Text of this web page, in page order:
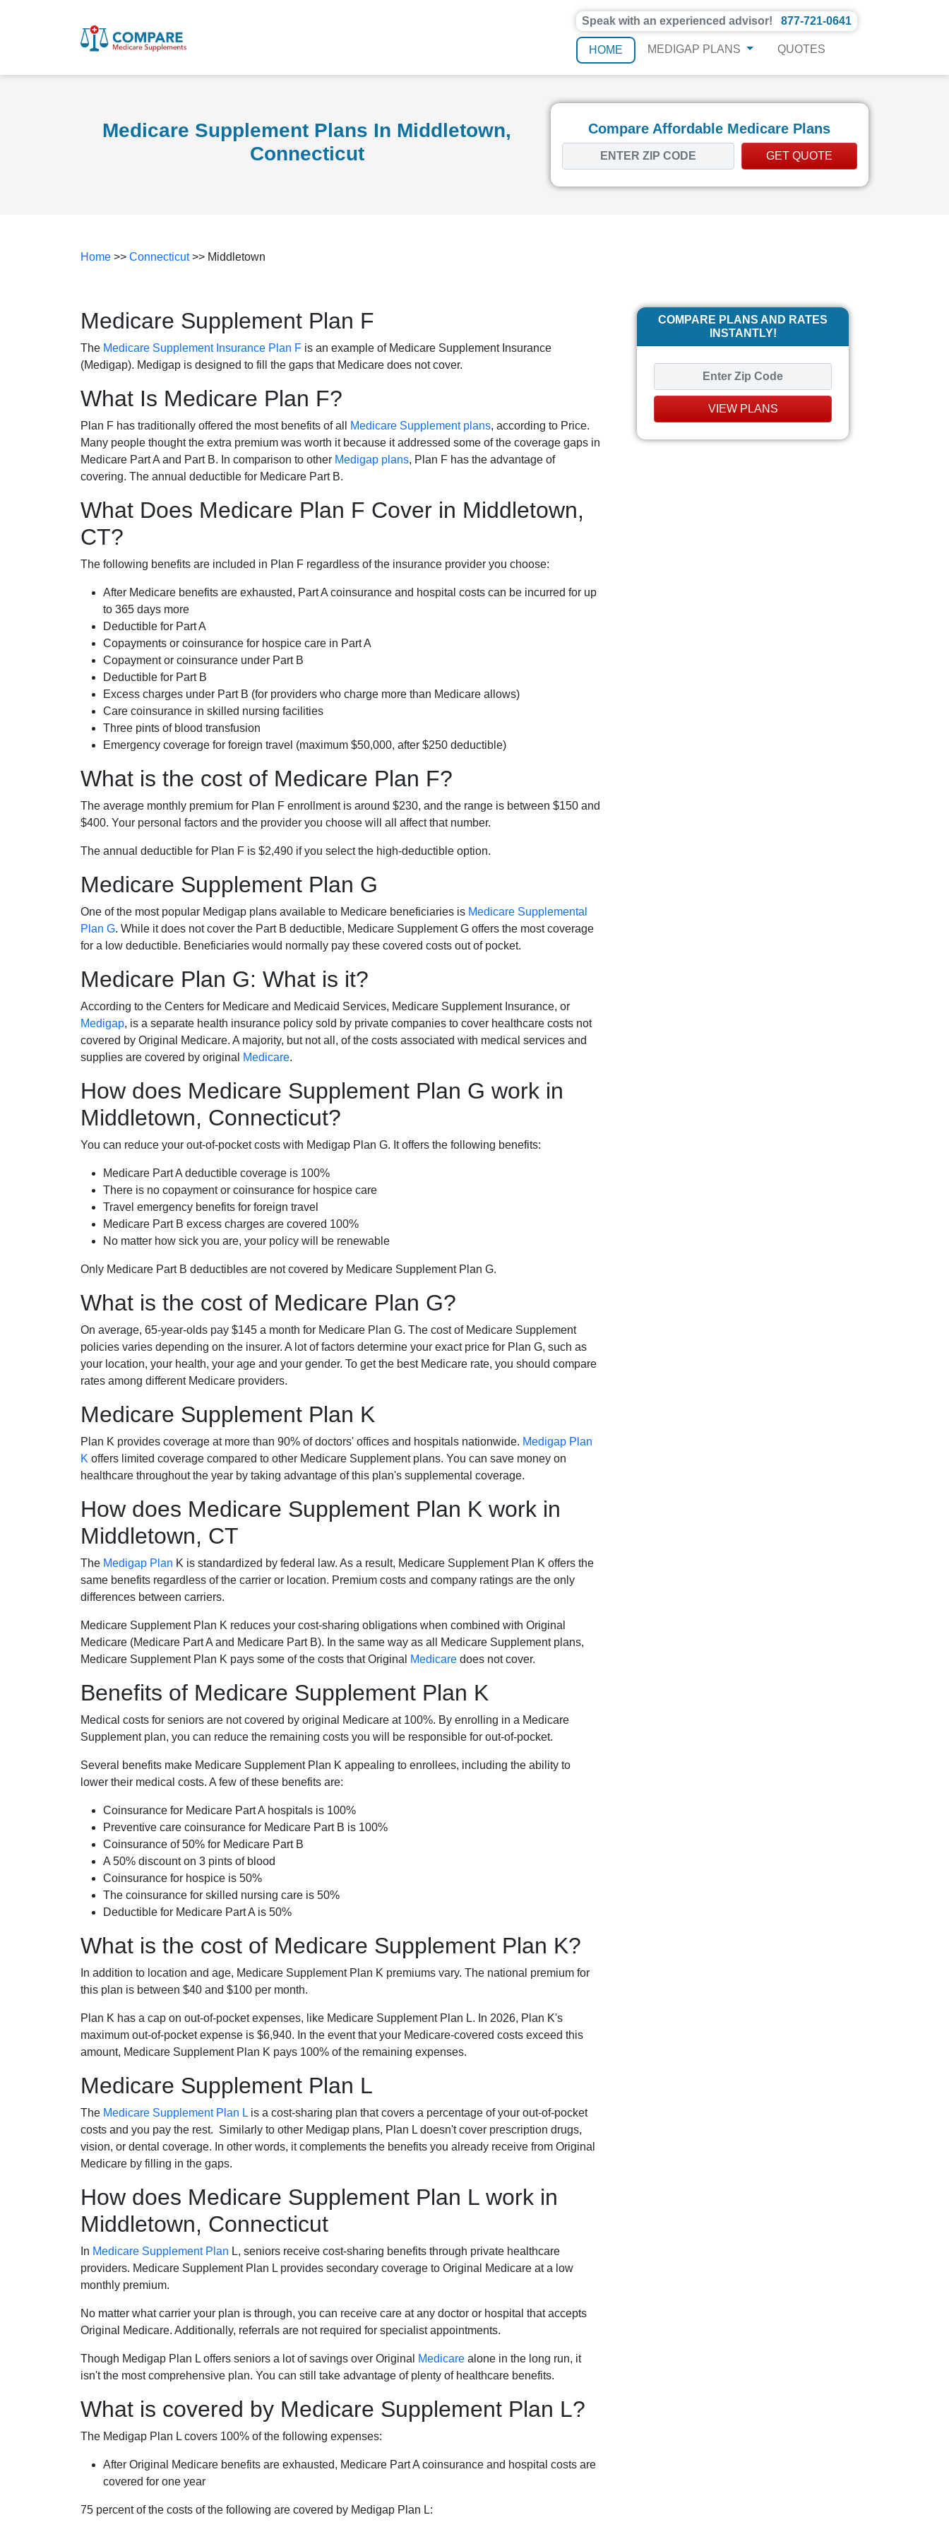
Speak with an experienced advisor! 877-721-0641
HOME MEDIGAP PLANS QUOTES
Medicare Supplement Plans In Middletown,
Connecticut
Compare Affordable Medicare Plans
GET QUOTE
Home >> Connecticut>> Middletown
Medicare Supplement Plan F
The Medicare Supplement Insurance Plan F is an example of Medicare Supplement Insurance
(Medigap). Medigap is designed to fill the gaps that Medicare does not cover.
What Is Medicare Plan F?
Plan F has traditionally offered the most benefits of all Medicare Supplement plans, according to Price.
Many people thought the extra premium was worth it because it addressed some of the coverage gaps in
Medicare Part A and Part B. In comparison to other Medigap plans, Plan F has the advantage of
covering. The annual deductible for Medicare Part B.
What Does Medicare Plan F Cover in Middletown,
CT?
The following benefits are included in Plan F regardless of the insurance provider you choose:
After Medicare benefits are exhausted, Part A coinsurance and hospital costs can be incurred for up
to 365 days more
Deductible for Part A
Copayments or coinsurance for hospice care in Part A
Copayment or coinsurance under Part B
Deductible for Part B
Excess charges under Part B (for providers who charge more than Medicare allows)
Care coinsurance in skilled nursing facilities
Three pints of blood transfusion
Emergency coverage for foreign travel (maximum $50,000, after $250 deductible)
What is the cost of Medicare Plan F?
The average monthly premium for Plan F enrollment is around $230, and the range is between $150 and
$400. Your personal factors and the provider you choose will all affect that number.
The annual deductible for Plan F is $2,490 if you select the high-deductible option.
Medicare Supplement Plan G
One of the most popular Medigap plans available to Medicare beneficiaries is Medicare Supplemental
Plan G. While it does not cover the Part B deductible, Medicare Supplement G offers the most coverage
for a low deductible. Beneficiaries would normally pay these covered costs out of pocket.
Medicare Plan G: What is it?
According to the Centers for Medicare and Medicaid Services, Medicare Supplement Insurance, or
Medigap, is a separate health insurance policy sold by private companies to cover healthcare costs not
covered by Original Medicare. A majority, but not all, of the costs associated with medical services and
supplies are covered by original
Medicare.
How does Medicare Supplement Plan G work in
Middletown, Connecticut?
You can reduce your out-of-pocket costs with Medigap Plan G. It offers the following benefits:
Medicare Part A deductible coverage is 100%
There is no copayment or coinsurance for hospice care
Travel emergency benefits for foreign travel
Medicare Part B excess charges are covered 100%
No matter how sick you are, your policy will be renewable
Only Medicare Part B deductibles are not covered by Medicare Supplement Plan G.
What is the cost of Medicare Plan G?
On average, 65-year-olds pay $145 a month for Medicare Plan G. The cost of Medicare Supplement
policies varies depending on the insurer. A lot of factors determine your exact price for Plan G, such as
your location, your health, your age and your gender. To get the best Medicare rate, you should compare
rates among different Medicare providers.
Medicare Supplement Plan K
Plan K provides coverage at more than 90% of doctors' offices and hospitals nationwide. Medigap Plan
K offers limited coverage compared to other Medicare Supplement plans. You can save money on
healthcare throughout the year by taking advantage of this plan's supplemental coverage.
How does Medicare Supplement Plan K work in
Middletown, CT
The Medigap Plan K is standardized by federal law. As a result, Medicare Supplement Plan K offers the
same benefits regardless of the carrier or location. Premium costs and company ratings are the only
differences between carriers.
Medicare Supplement Plan K reduces your cost-sharing obligations when combined with Original
Medicare (Medicare Part A and Medicare Part B). In the same way as all Medicare Supplement plans,
Medicare Supplement Plan K pays some of the costs that Original
Medicare does not cover.
Benefits of Medicare Supplement Plan K
Medical costs for seniors are not covered by original Medicare at 100%. By enrolling in a Medicare
Supplement plan, you can reduce the remaining costs you will be responsible for out-of-pocket.
Several benefits make Medicare Supplement Plan K appealing to enrollees, including the ability to
lower their medical costs. A few of these benefits are:
Coinsurance for Medicare Part A hospitals is 100%
Preventive care coinsurance for Medicare Part B is 100%
Coinsurance of 50% for Medicare Part B
A 50% discount on 3 pints of blood
Coinsurance for hospice is 50%
The coinsurance for skilled nursing care is 50%
Deductible for Medicare Part A is 50%
What is the cost of Medicare Supplement Plan K?
In addition to location and age, Medicare Supplement Plan K premiums vary. The national premium for
this plan is between $40 and $100 per month.
Plan K has a cap on out-of-pocket expenses, like Medicare Supplement Plan L. In 2026, Plan K's
maximum out-of-pocket expense is $6,940. In the event that your Medicare-covered costs exceed this
amount, Medicare Supplement Plan K pays 100% of the remaining expenses.
Medicare Supplement Plan L
The Medicare Supplement Plan L is a cost-sharing plan that covers a percentage of your out-of-pocket
costs and you pay the rest. Similarly to other Medigap plans, Plan L doesn't cover prescription drugs,
vision, or dental coverage. In other words, it complements the benefits you already receive from Original
Medicare by filling in the gaps.
How does Medicare Supplement Plan L work in
Middletown, Connecticut
In Medicare Supplement Plan L, seniors receive cost-sharing benefits through private healthcare
providers. Medicare Supplement Plan L provides secondary coverage to Original Medicare at a low
monthly premium.
No matter what carrier your plan is through, you can receive care at any doctor or hospital that accepts
Original Medicare. Additionally, referrals are not required for specialist appointments.
Though Medigap Plan L offers seniors a lot of savings over Original Medicare alone in the long run, it
isn't the most comprehensive plan. You can still take advantage of plenty of healthcare benefits.
What is covered by Medicare Supplement Plan L?
The Medigap Plan L covers 100% of the following expenses:
After Original Medicare benefits are exhausted, Medicare Part A coinsurance and hospital costs are
covered for one year
75 percent of the costs of the following are covered by Medigap Plan L:
COMPARE PLANS AND RATES
INSTANTLY!
VIEW PLANS